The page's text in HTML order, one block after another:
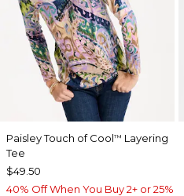
Paisley Touch of Cool™ Layering
Tee
$49.50
40% Off When You Buy 2+ or 25%